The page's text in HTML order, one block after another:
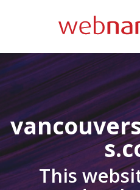
This